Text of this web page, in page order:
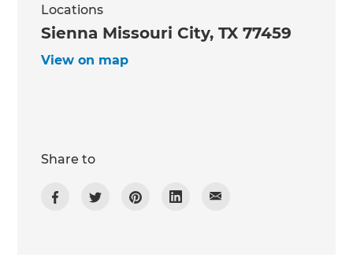
Locations
Sienna Missouri City, TX 77459
View on map
Share to